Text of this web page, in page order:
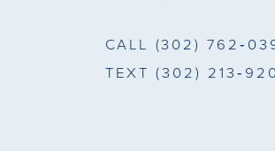
CALL (302)
TEXT (302)